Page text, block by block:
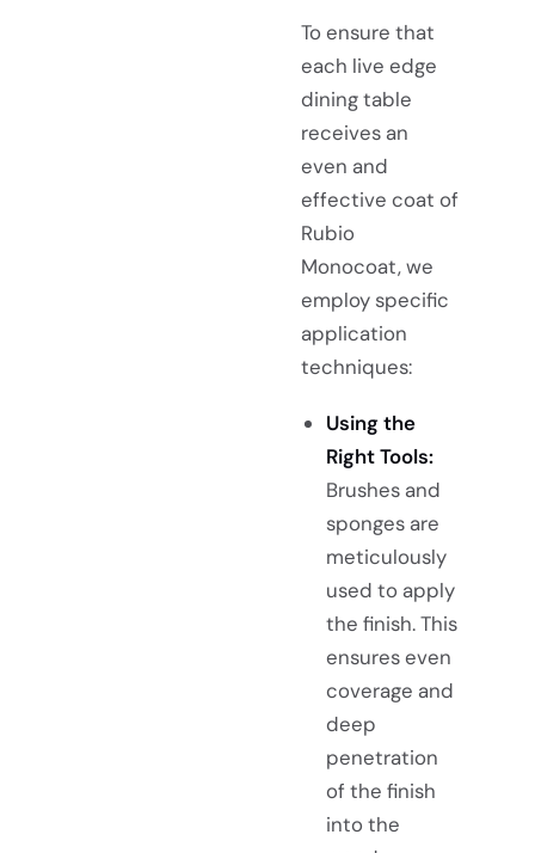
To ensure that
each live edge
dining table
receives an
even and
effective coat of
Rubio
Monocoat, we
employ specific
application
techniques:
Using the
Right Tools:
Brushes and
sponges are
meticulously
used to apply
the finish. This
ensures even
coverage and
deep
penetration
of the finish
into the